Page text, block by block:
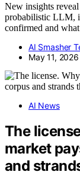
New insights
probabilistic LLM,
confirmed and
AI Smasher
May 11, 2026
AI News
The
market
and